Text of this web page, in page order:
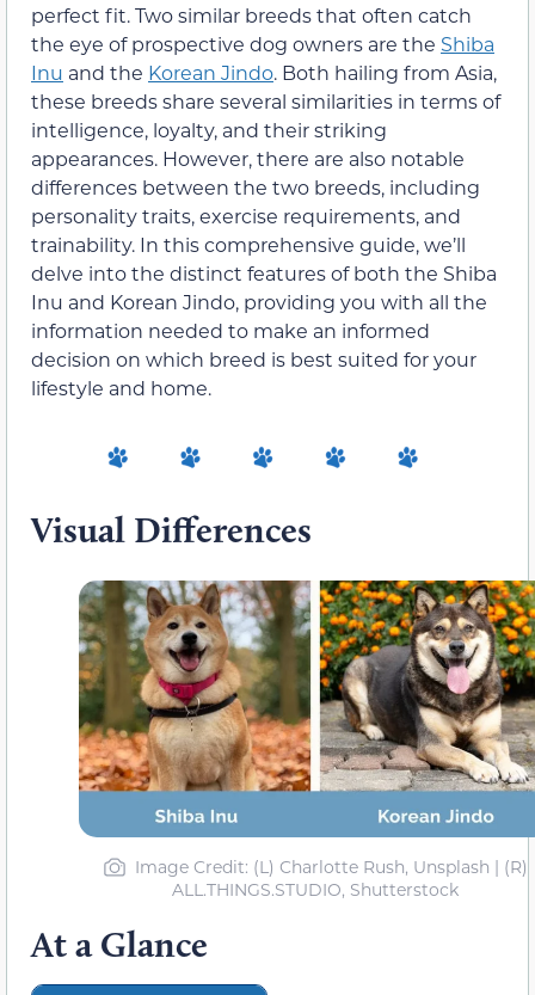
perfect fit. Two similar breeds that often catch
the eye of prospective dog owners are the Shiba
Inu and the Korean Jindo. Both hailing from Asia,
these breeds share several similarities in terms of
intelligence, loyalty, and their striking
appearances. However, there are also notable
differences between the two breeds, including
personality traits, exercise requirements, and
trainability. In this comprehensive guide, we’ll
delve into the distinct features of both the Shiba
Inu and Korean Jindo, providing you with all the
information needed to make an informed
decision on which breed is best suited for your
lifestyle and home.
Visual Differences
Image Credit: (L) Charlotte Rush, Unsplash | (R)
ALL.THINGS.STUDIO, Shutterstock
At a Glance